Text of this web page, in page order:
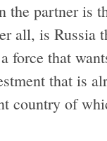
the partner is
all, is Russia
force that
that is
country of